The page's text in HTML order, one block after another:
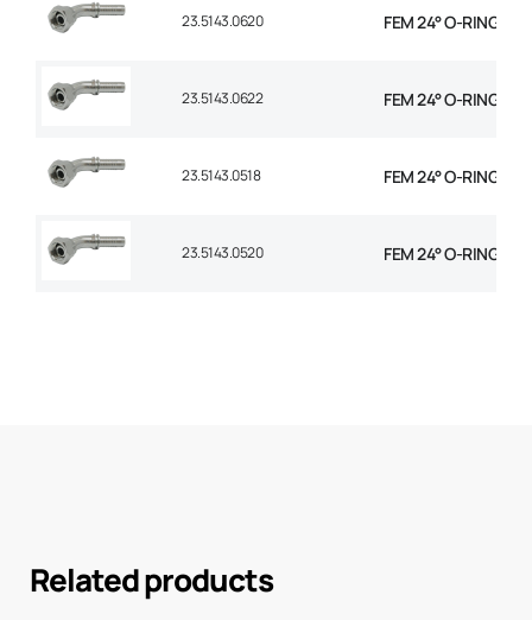
23.5143.0620 FEM 24° O-RING
23.5143.0622 FEM 24° O-RING
23.5143.0518 FEM 24° O-RING
23.5143.0520 FEM 24° O-RING
Related products